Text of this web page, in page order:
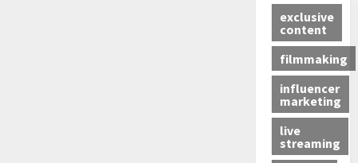
exclusive
content
filmmaking
influencer
marketing
live
streaming